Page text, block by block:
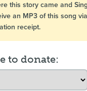
this story came and
an MP3 of this song
receipt.
to donate: